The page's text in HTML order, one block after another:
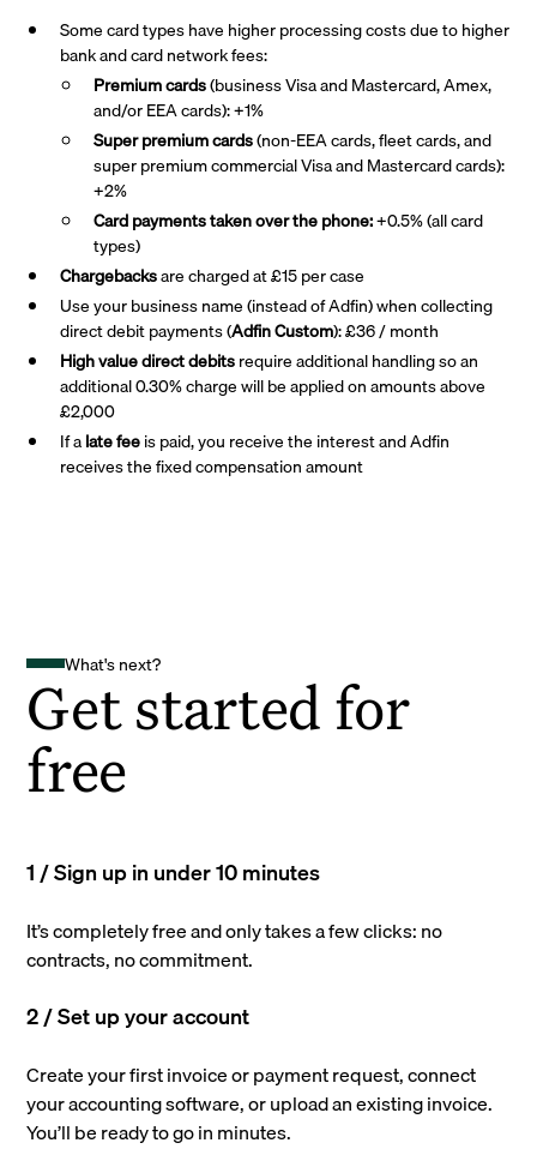
Some card types have higher processing costs due to higher
bank and card network fees:
Premium cards(business Visa and Mastercard, Amex,
and/or EEA cards): +1%
Super premiumcards(non-EEA cards, fleet cards, and
super premium commercial Visa and Mastercard cards):
+2%
Card payments taken over the phone:+0.5% (all card
types)
Chargebacksare charged at £15 per case
Use your business name (instead of Adfin) when collecting
direct debit payments (Adfin Custom): £36 / month
High value direct debitsrequire additional handling so an
additional 0.30% charge will be applied on amounts above
£2,000
If alate feeis paid, you receive the interest and Adfin
receives the fixed compensation amount
What's next?
Get started for
free
1 / Sign up in under 10 minutes
It’s completely free and only takes a few clicks: no
contracts, no commitment.
2 / Set up your account
Create your first invoice or payment request, connect
your accounting software, or upload an existing invoice.
You’ll be ready to go in minutes.